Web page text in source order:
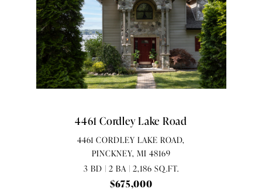
4461 Cordley Lake Road
4461 CORDLEY LAKE ROAD,
PINCKNEY, MI 48169
3 BD | 2 BA | 2,186 SQ.FT.
$675,000